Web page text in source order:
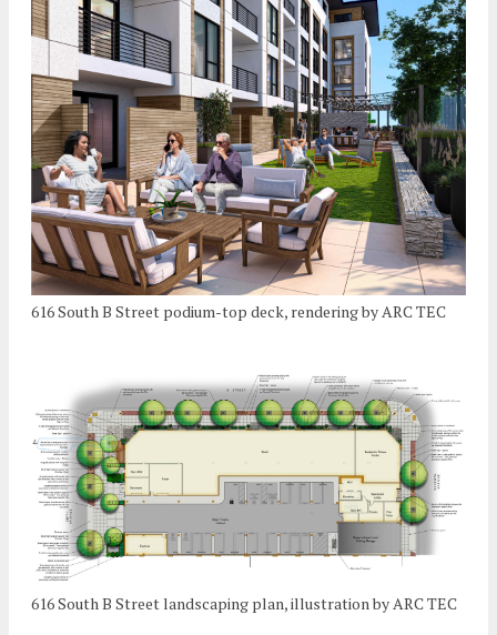
616 South B Street podium-top deck, rendering by ARC TEC
616 South B Street landscaping plan, illustration by ARC TEC